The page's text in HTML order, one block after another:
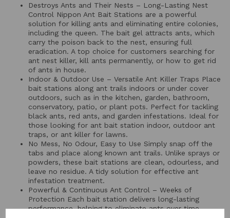
Destroys Ants and Their Nests – Long-Lasting Nest
Control Nippon Ant Bait Stations are a powerful
solution for killing ants and eliminating entire colonies,
including the queen. The bait gel attracts ants, which
carry the poison back to the nest, ensuring full
eradication. A top choice for customers searching for
ant nest killer, kill ants permanently, or how to get rid
of ants in house.
Indoor & Outdoor Use – Versatile Ant Killer Traps Place
bait stations along ant trails indoors or under cover
outdoors, such as in the kitchen, garden, bathroom,
conservatory, patio, or plant pots. Perfect for tackling
black ants, red ants, and garden infestations. Ideal for
those looking for ant bait station indoor, outdoor ant
traps, or ant killer for lawns.
No Mess, No Odour, Easy to Use Simply snap off the
tabs and place along known ant trails. Unlike sprays or
powders, these bait stations are clean, odourless, and
leave no residue. A tidy solution for effective ant
infestation treatment.
Powerful & Continuous Ant Control – Weeks of
Protection Each bait station delivers long-lasting
performance, helping to eliminate ants over time.